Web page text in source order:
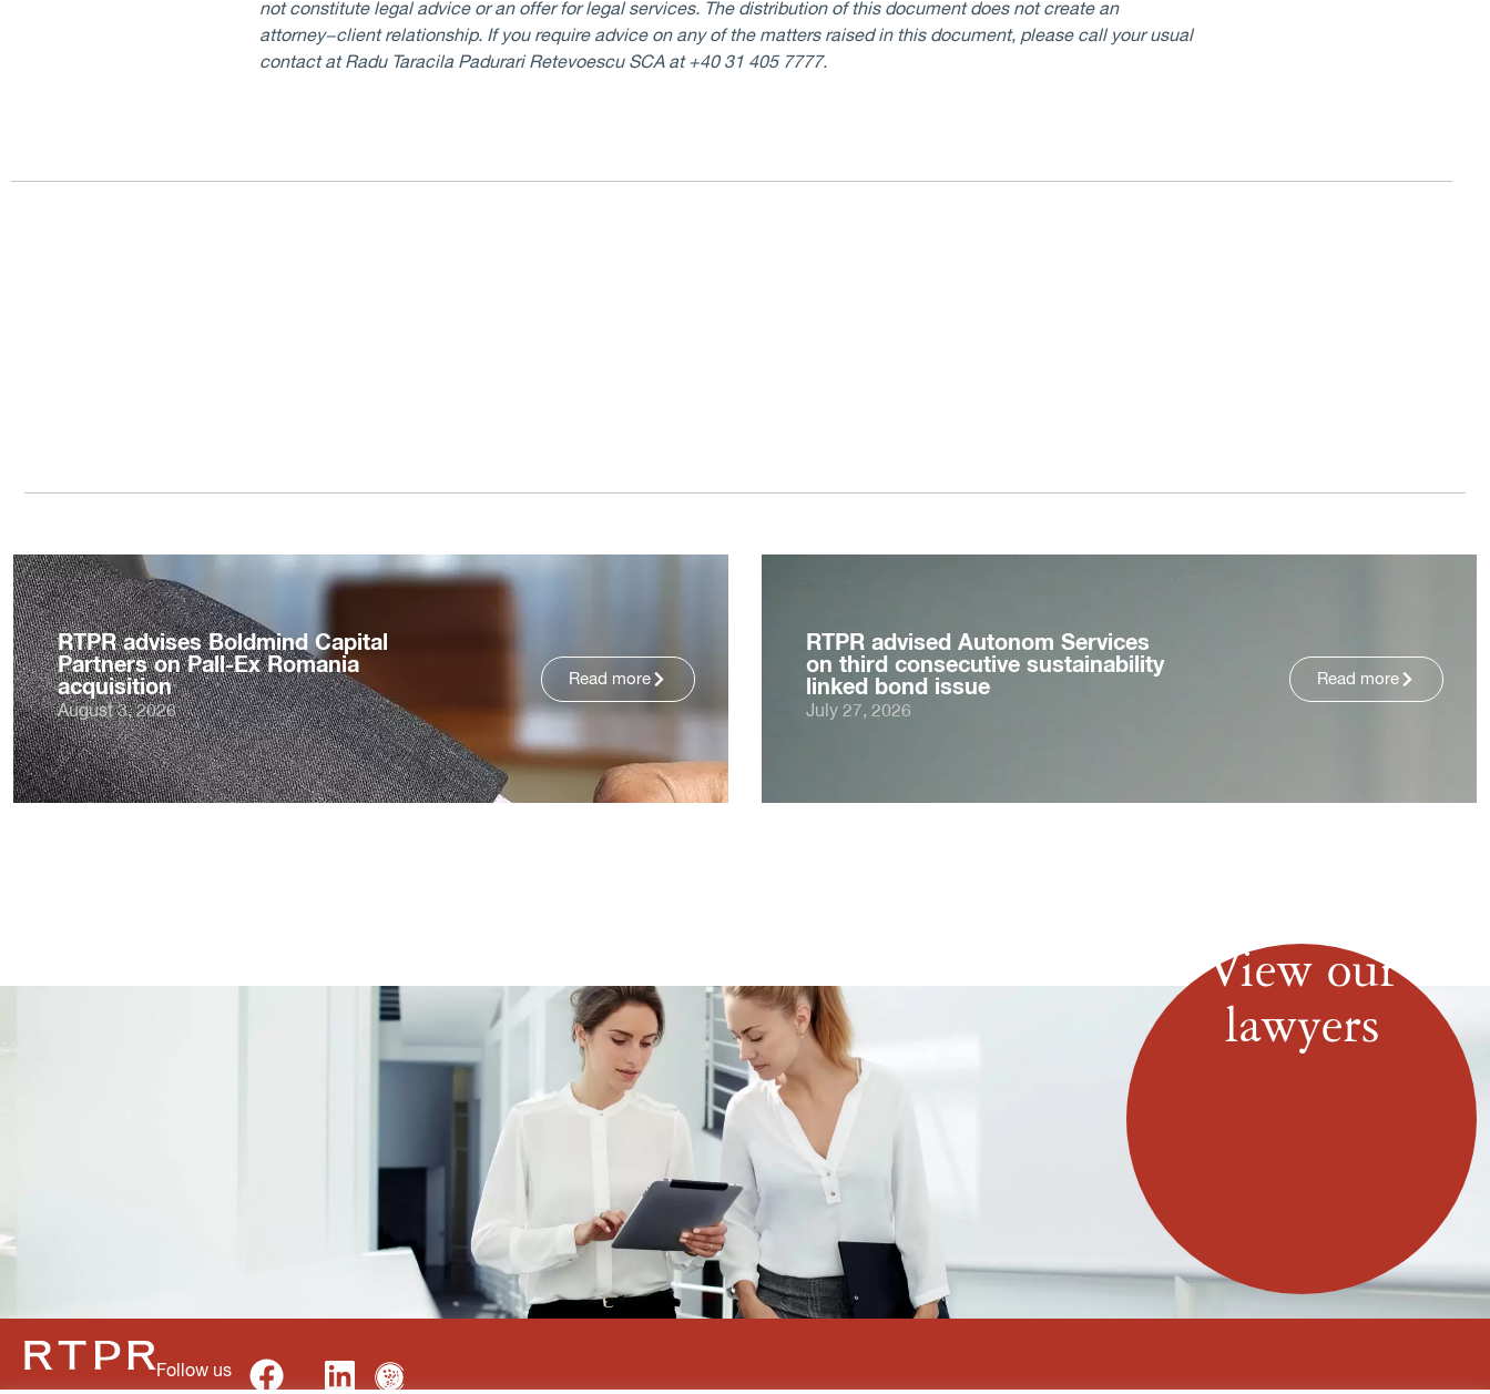
not constitute legal advice or an offer for legal services. The distribution of this document does not create an
attorney−client relationship. If you require advice on any of the matters raised in this document, please call your usual
contact at Radu Taracila Padurari Retevoescu SCA at +40 31 405 7777.
RTPR advises Boldmind Capital
Partners on Pall-Ex Romania
acquisition
August 3, 2026
Read more
RTPR advised Autonom Services
on third consecutive sustainability
linked bond issue
July 27, 2026
Read more
View our
lawyers
Follow us